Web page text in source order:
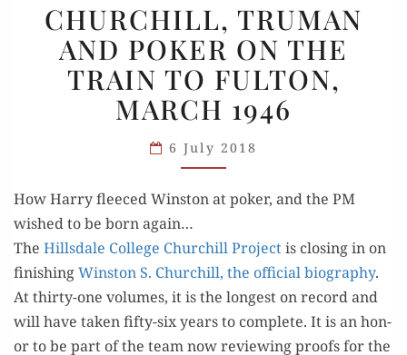
TRUMAN
AND
POKER
ON
THE
TRAIN
TO
FULTON,
CHURCHILL, TRUMAN
AND POKER ON THE
TRAIN TO FULTON,
MARCH 1946
6 July 2018
How Harry fleeced Winston at poker, and the PM
wished to be born again…
The Hills­dale Col­lege Churchill Projectis clos­ing in on
fin­ish­ingWin­ston S. Churchill, the offi­cial biog­ra­phy.
At thir­ty-one vol­umes, it is the longest on record and
will have tak­en fifty-six years to com­plete. It is an hon­
or to be part of the team now review­ing proofs for the